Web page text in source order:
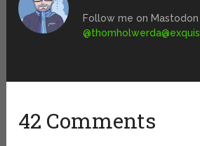
Follow me on Mastodon
@
42 Comments